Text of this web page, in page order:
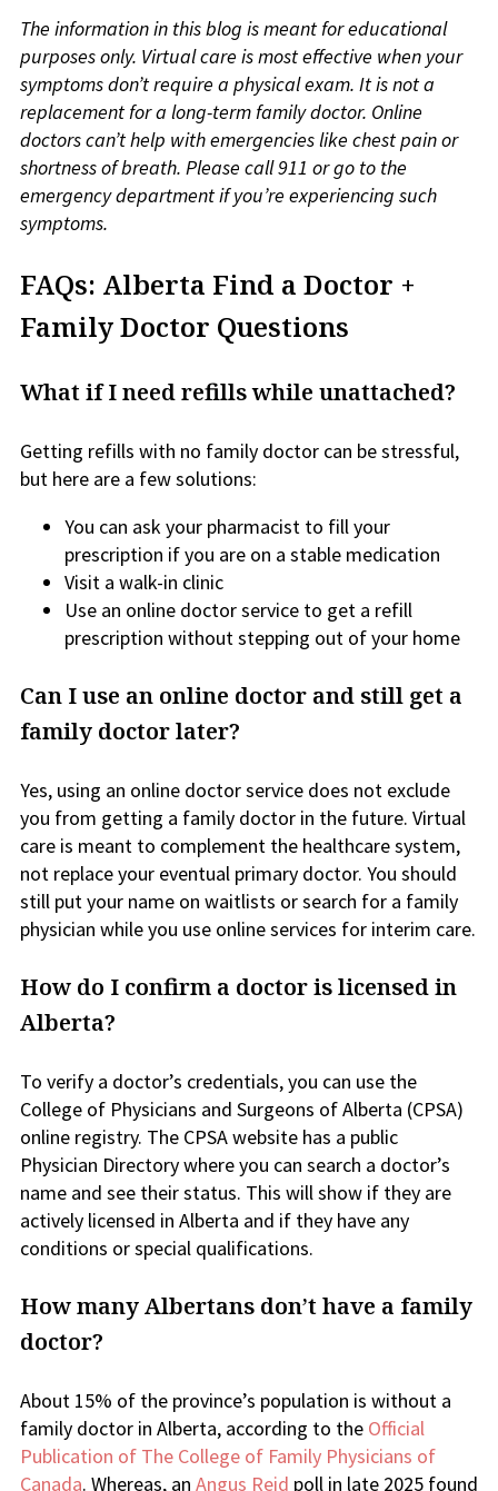
The information in this blog is meant for educational
purposes only. Virtual care is most effective when your
symptoms don’t require a physical exam. It is not a
replacement for a long-term family doctor. Online
doctors can’t help with emergencies like chest pain or
shortness of breath. Please call 911 or go to the
emergency department if you’re experiencing such
symptoms.
FAQs: Alberta Find a Doctor +
Family Doctor Questions
What if I need refills while unattached?
Getting refills with no family doctor can be stressful,
but here are a few solutions:
You can ask your pharmacist to fill your
prescription if you are on a stable medication
Visit a walk-in clinic
Use an online doctor service to get a refill
prescription without stepping out of your home
Can I use an online doctor and still get a
family doctor later?
Yes, using an online doctor service does not exclude
you from getting a family doctor in the future. Virtual
care is meant to complement the healthcare system,
not replace your eventual primary doctor. You should
still put your name on waitlists or search for a family
physician while you use online services for interim care.
How do I confirm a doctor is licensed in
Alberta?
To verify a doctor’s credentials, you can use the
College of Physicians and Surgeons of Alberta (CPSA)
online registry. The CPSA website has a public
Physician Directory where you can search a doctor’s
name and see their status. This will show if they are
actively licensed in Alberta and if they have any
conditions or special qualifications.
How many Albertans don’t have a family
doctor?
About 15% of the province’s population is without a
family doctor in Alberta, according to the Official
Publication of The College of Family Physicians of
Canada. Whereas, an Angus Reid poll in late 2025 found